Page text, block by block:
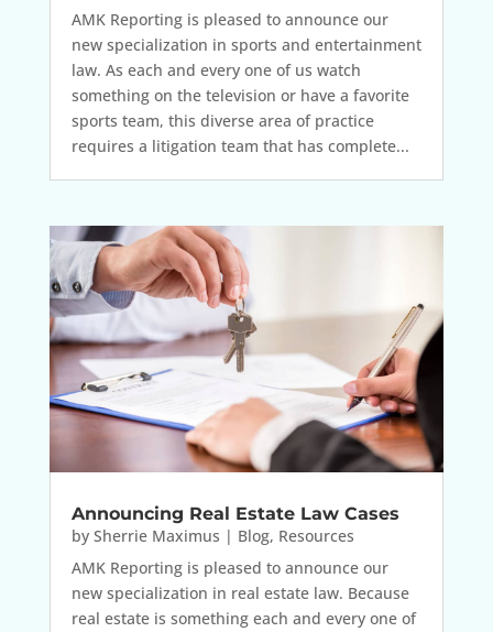
AMK Reporting is pleased to announce our
new specialization in sports and entertainment
law. As each and every one of us watch
something on the television or have a favorite
sports team, this diverse area of practice
requires a litigation team that has complete...
Announcing Real Estate Law Cases
by Sherrie Maximus | Blog, Resources
AMK Reporting is pleased to announce our
new specialization in real estate law. Because
real estate is something each and every one of